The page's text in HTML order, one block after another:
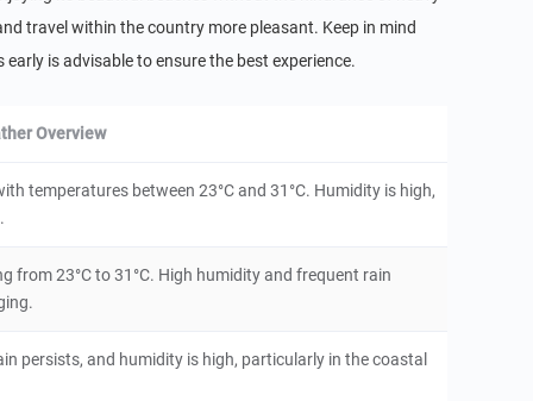
travel within the country more pleasant. Keep in mind
is advisable to ensure the best experience.
Overview
temperatures between 23°C and 31°C. Humidity is high,
from 23°C to 31°C. High humidity and frequent rain
persists, and humidity is high, particularly in the coastal